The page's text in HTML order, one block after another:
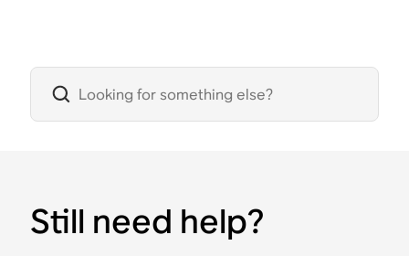
Still need help?